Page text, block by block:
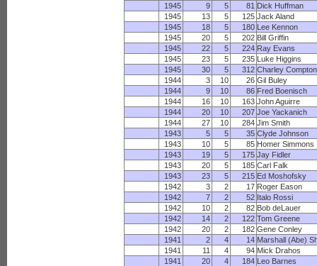
1945
9 5 81 Dick Huffman
1945
13 5 125 Jack Aland
1945
18 5 180 Lee Kennon
1945
20 5 202 Bill Griffin
1945
22 5 224 Ray Evans
1945
23 5 235 Luke Higgins
1945
30 5 312 Charley Compton
1944
3 10 26 Gil Buley
1944
9 10 86 Fred Boenisch
1944
16 10 163 John Aguirre
1944
20 10 207 Joe Yackanich
1944
27 10 284 Jim Smith
1943
5 5 35 Clyde Johnson
1943
10 5 85 Homer Simmons
1943
19 5 175 Jay Fidler
1943
20 5 185 Carl Falk
1943
23 5 215 Ed Moshofsky
1942
3 2 17 Roger Eason
1942
7 2 52 Italo Rossi
1942
10 2 82 Bob deLauer
1942
14 2 122 Tom Greene
1942
20 2 182 Gene Conley
1941
2 4 14 Marshall (Abe)
1941
11 4 94 Mick Drahos
1941
20 4 184 Leo Barnes